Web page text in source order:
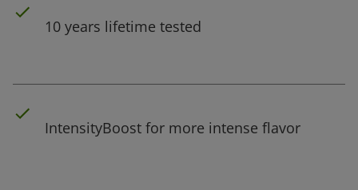
10 years lifetime tested
IntensityBoost for more intense flavor